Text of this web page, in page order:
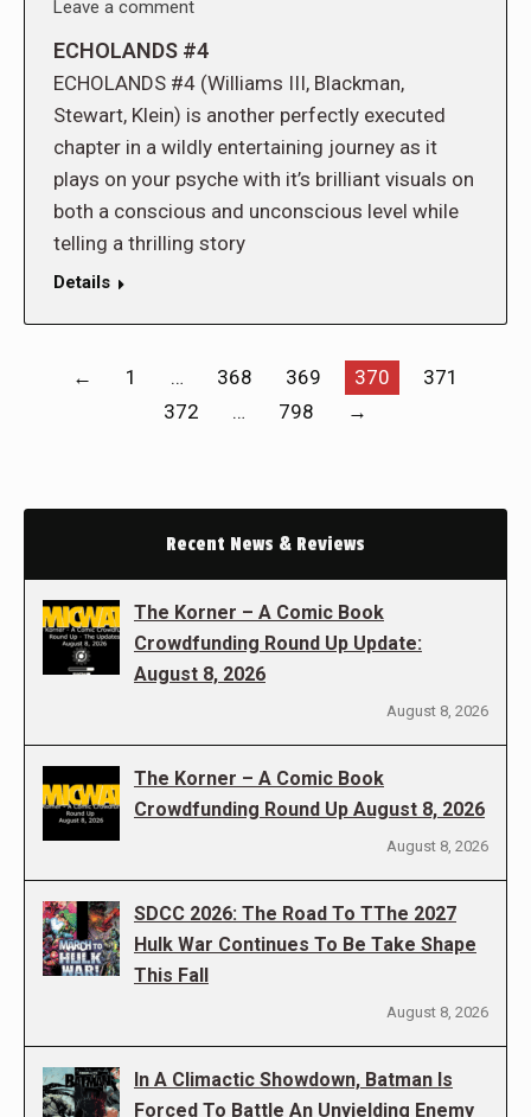
Leave a comment
ECHOLANDS #4
ECHOLANDS #4 (Williams III, Blackman,
Stewart, Klein) is another perfectly executed
chapter in a wildly entertaining journey as it
plays on your psyche with it’s brilliant visuals on
both a conscious and unconscious level while
telling a thrilling story
Details
← 1 … 368 369 370
371
372
… 798 →
Recent News & Reviews
The Korner – A Comic Book
Crowdfunding Round Up Update:
August 8, 2026
August 8, 2026
The Korner – A Comic Book
Crowdfunding Round Up August 8, 2026
August 8, 2026
SDCC 2026: The Road To TThe 2027
Hulk War Continues To Be Take Shape
This Fall
August 8, 2026
In A Climactic Showdown, Batman Is
Forced To Battle An Unyielding Enemy